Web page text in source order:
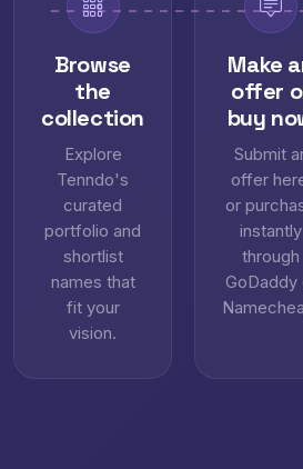
Browse
the
collection
Explore
Tenndo's
curated
portfolio and
shortlist
names that
fit your
vision.
Make
offer
buy
Submit
offer
or
instantly
through
GoDaddy